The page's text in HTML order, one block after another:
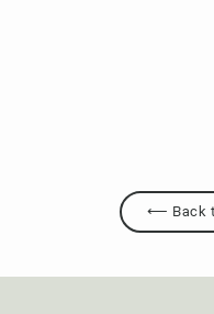
⟵ Back